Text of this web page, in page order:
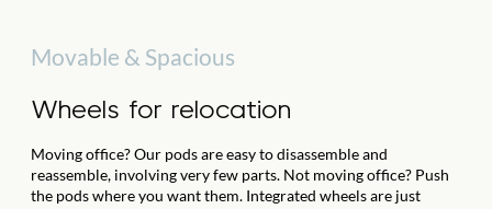
Movable & Spacious
Wheels for relocation
Moving office? Our pods are easy to disassemble and
reassemble, involving very few parts. Not moving office? Push
the pods where you want them. Integrated wheels are just